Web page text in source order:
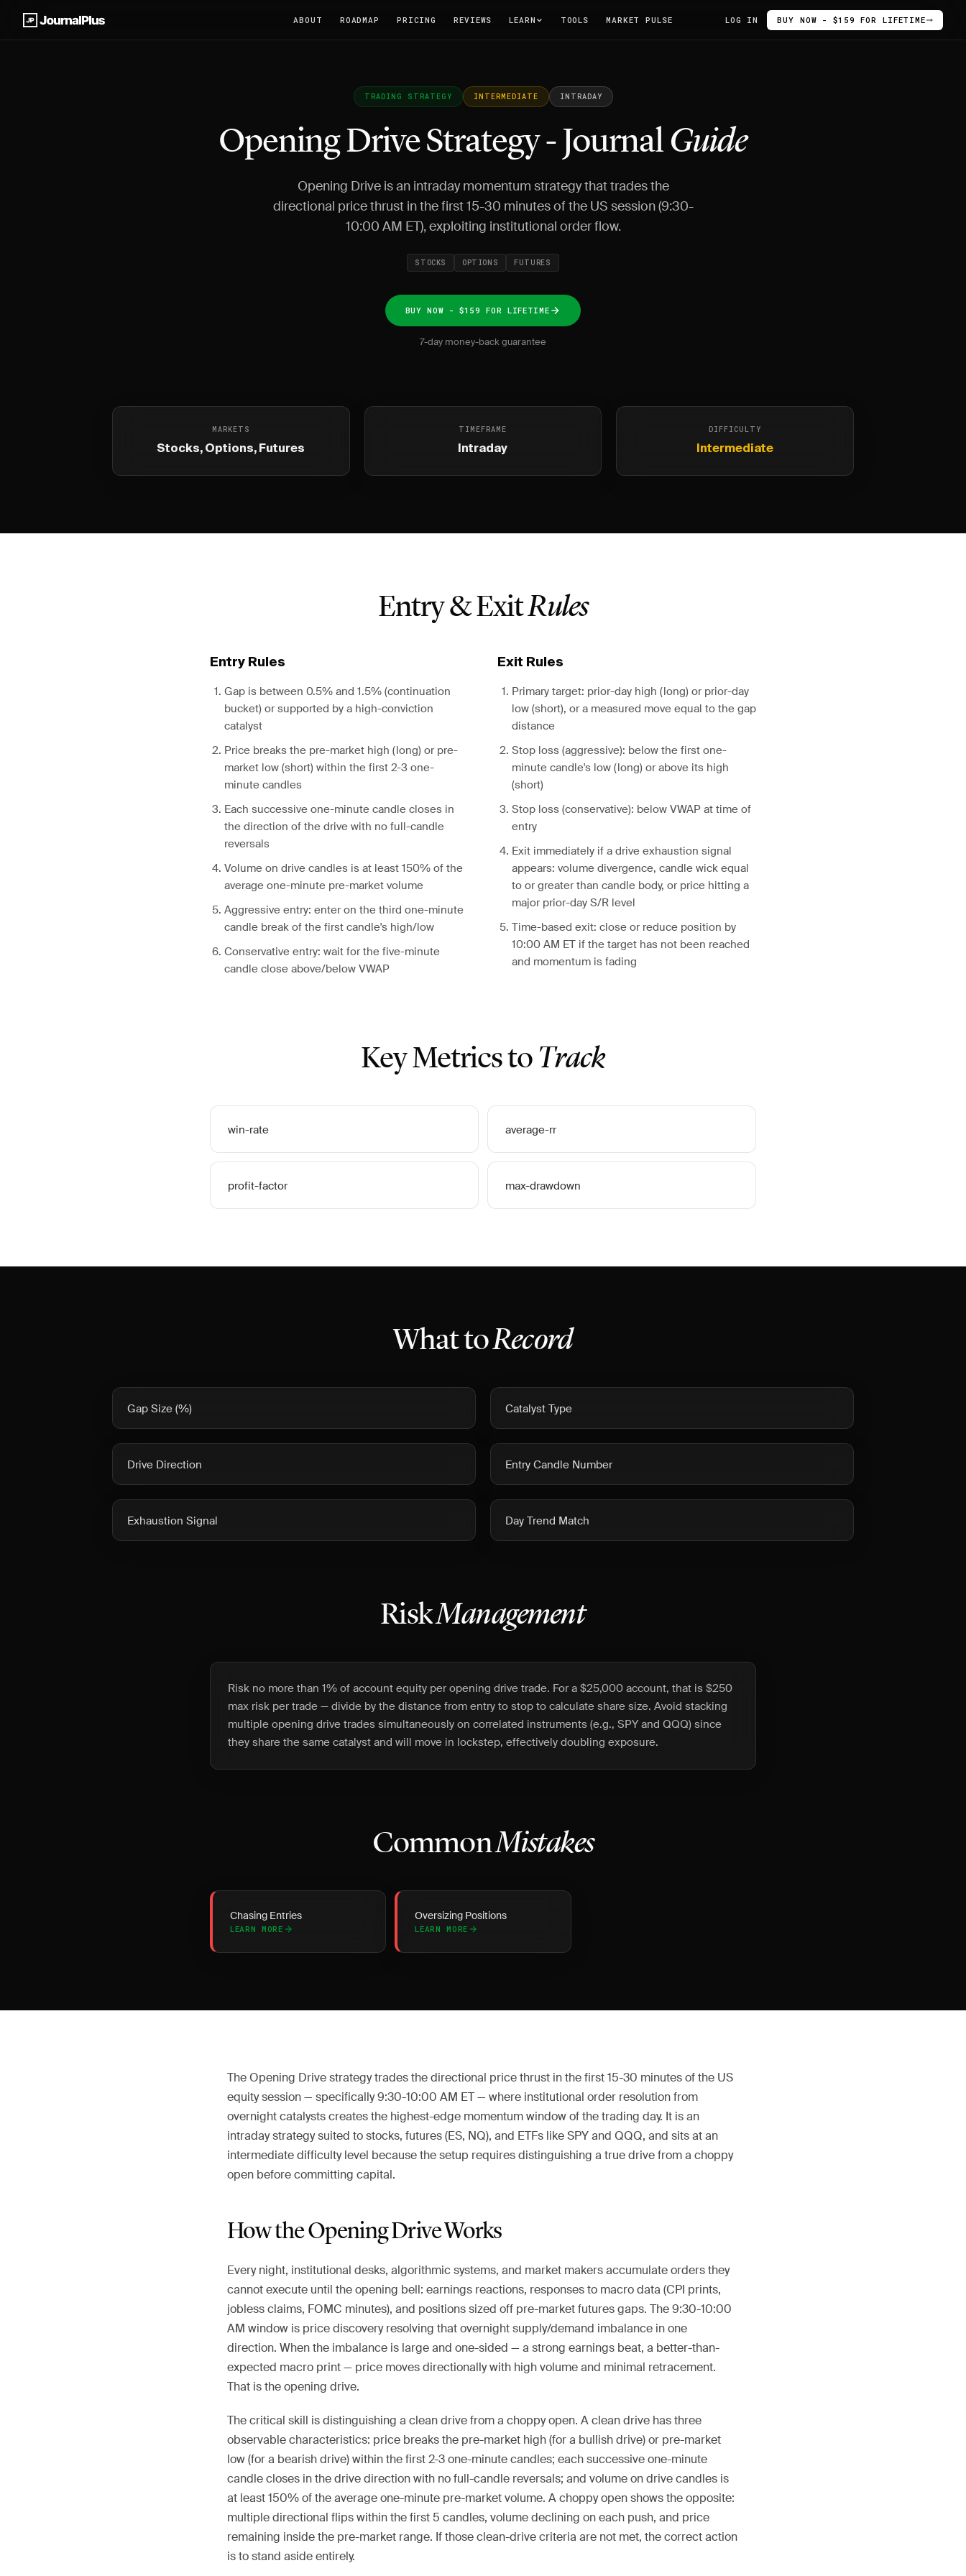
ABOUT ROADMAP PRICING REVIEWS LEARN TOOLS MARKET PULSE LOG IN BUY NOW - $159 FOR LIFETIME
TRADING STRATEGY INTERMEDIATE INTRADAY
Opening Drive Strategy - Journal Guide
Opening Drive is an intraday momentum strategy that trades the
directional price thrust in the first 15-30 minutes of the US session (9:30-
10:00 AM ET), exploiting institutional order flow.
STOCKS OPTIONS FUTURES
BUY NOW - $159 FOR LIFETIME
7-day money-back guarantee
MARKETS
Stocks, Options, Futures
TIMEFRAME
Intraday
DIFFICULTY
Intermediate
Entry & ExitRules
Entry Rules
Gap is between 0.5% and 1.5% (continuation
bucket) or supported by a high-conviction
catalyst
Price breaks the pre-market high (long) or pre-
market low (short) within the first 2-3 one-
minute candles
Each successive one-minute candle closes in
the direction of the drive with no full-candle
reversals
Volume on drive candles is at least 150% of the
average one-minute pre-market volume
Aggressive entry: enter on the third one-minute
candle break of the first candle's high/low
Conservative entry: wait for the five-minute
candle close above/below VWAP
Exit Rules
Primary target: prior-day high (long) or prior-day
low (short), or a measured move equal to the gap
distance
Stop loss (aggressive): below the first one-
minute candle's low (long) or above its high
(short)
Stop loss (conservative): below VWAP at time of
entry
Exit immediately if a drive exhaustion signal
appears: volume divergence, candle wick equal
to or greater than candle body, or price hitting a
major prior-day S/R level
Time-based exit: close or reduce position by
10:00 AM ET if the target has not been reached
and momentum is fading
Key Metrics to Track
win-rate average-rr
profit-factor max-drawdown
What toRecord
Gap Size (%) Catalyst Type
Drive Direction Entry Candle Number
Exhaustion Signal Day Trend Match
RiskManagement
Risk no more than 1% of account equity per opening drive trade. For a $25,000 account, that is $250
max risk per trade — divide by the distance from entry to stop to calculate share size. Avoid stacking
multiple opening drive trades simultaneously on correlated instruments (e.g., SPY and QQQ) since
they share the same catalyst and will move in lockstep, effectively doubling exposure.
CommonMistakes
Chasing Entries
LEARN MORE
Oversizing Positions
LEARN MORE
The Opening Drive strategy trades the directional price thrust in the first 15-30 minutes of the US
equity session — specifically 9:30-10:00 AM ET — where institutional order resolution from
overnight catalysts creates the highest-edge momentum window of the trading day. It is an
intraday strategy suited to stocks, futures (ES, NQ), and ETFs like SPY and QQQ, and sits at an
intermediate difficulty level because the setup requires distinguishing a true drive from a choppy
open before committing capital.
How the Opening Drive Works
Every night, institutional desks, algorithmic systems, and market makers accumulate orders they
cannot execute until the opening bell: earnings reactions, responses to macro data (CPI prints,
jobless claims, FOMC minutes), and positions sized off pre-market futures gaps. The 9:30-10:00
AM window is price discovery resolving that overnight supply/demand imbalance in one
direction. When the imbalance is large and one-sided — a strong earnings beat, a better-than-
expected macro print — price moves directionally with high volume and minimal retracement.
That is the opening drive.
The critical skill is distinguishing a clean drive from a choppy open. A clean drive has three
observable characteristics: price breaks the pre-market high (for a bullish drive) or pre-market
low (for a bearish drive) within the first 2-3 one-minute candles; each successive one-minute
candle closes in the drive direction with no full-candle reversals; and volume on drive candles is
at least 150% of the average one-minute pre-market volume. A choppy open shows the opposite:
multiple directional flips within the first 5 candles, volume declining on each push, and price
remaining inside the pre-market range. If those clean-drive criteria are not met, the correct action
is to stand aside entirely.